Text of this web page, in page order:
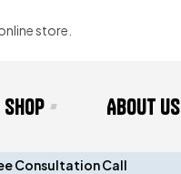
store.
Shop About us
Consultation Call